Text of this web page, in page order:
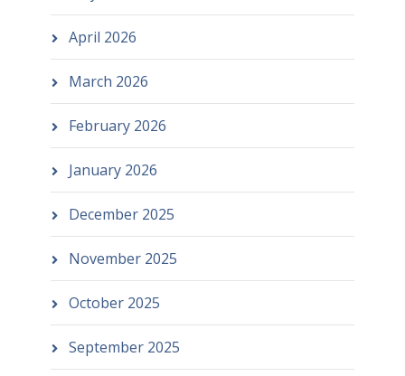
April 2026
March 2026
February 2026
January 2026
December 2025
November 2025
October 2025
September 2025